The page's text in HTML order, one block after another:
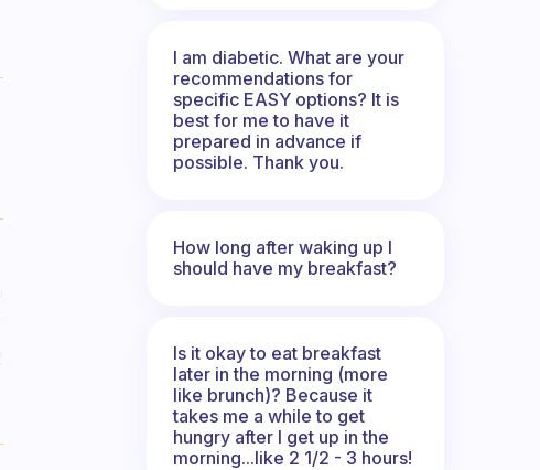
I am diabetic. What are your
recommendations for
specific EASY options? It is
best for me to have it
prepared in advance if
possible. Thank you.
How long after waking up I
should have my breakfast?
Is it okay to eat breakfast
later in the morning (more
like brunch)? Because it
takes me a while to get
hungry after I get up in the
morning...like 2 1/2 - 3 hours!